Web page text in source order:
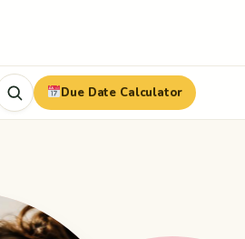
Due Date Calculator